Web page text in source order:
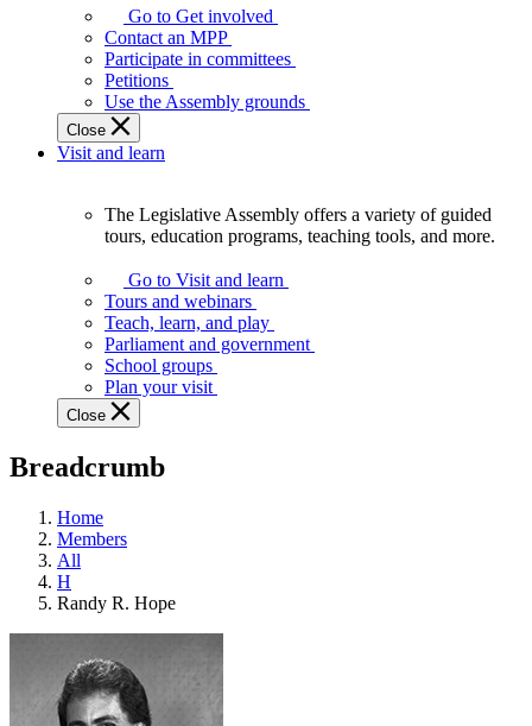
Legislature
works
best
when
get
involved.
Go to Get involved
Contact an MPP
Participate in committees
Petitions
Use the Assembly grounds
Close
Visit and learn
Assembly
offers
variety
guided
tours,
education
teaching
and
more.
The Legislative Assembly offers a variety of guided
tours, education programs, teaching tools, and more.
Go to Visit and learn
Tours and webinars
Teach, learn, and play
Parliament and government
School groups
Plan your visit
Close
Breadcrumb
Home
Members
All
H
Randy R. Hope